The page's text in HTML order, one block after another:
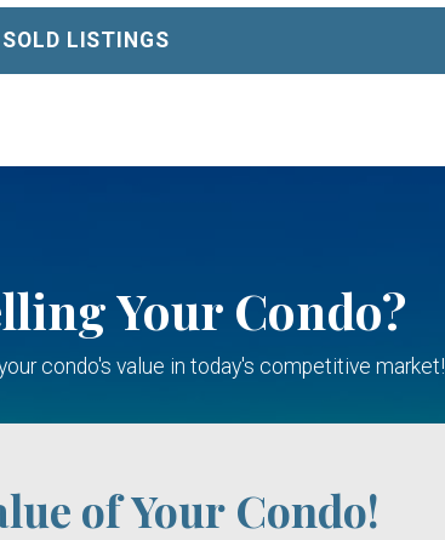
LISTINGS
Your Condo?
condo's value in today's competitive market!
of Your Condo!